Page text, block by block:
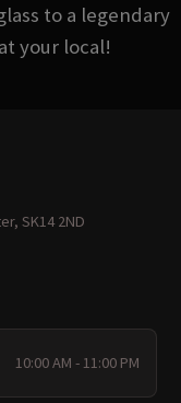
to a legendary
your local!
SK14 2ND
10:00 AM - 11:00 PM